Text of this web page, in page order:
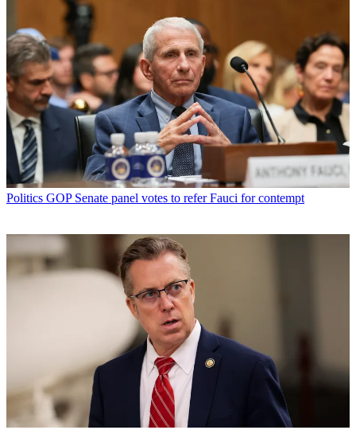
Politics GOP Senate panel votes to refer Fauci for contempt